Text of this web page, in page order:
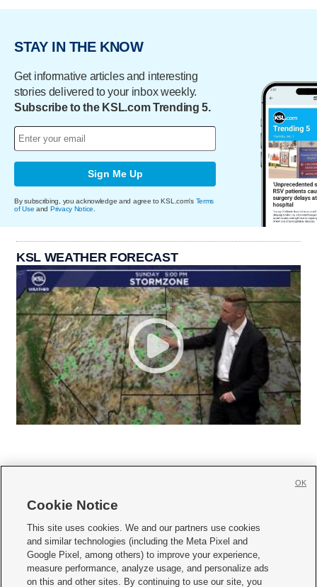
STAY IN THE KNOW
Get informative articles and interesting
stories delivered to your inbox weekly.
Subscribe to the KSL.com Trending 5.
Sign Me Up
By subscribing, you acknowledge and agree to KSL.com's Terms
of Use and Privacy Notice
KSL WEATHER FORECAST
     
Mobile Apps| Newsletter|Advertise|Contact Us|Careers with KSL.com
Privacy Statement Video Consent Viewing Policy
Cookie Notice
This site uses cookies. We and our partners use cookies
and similar technologies (including the Meta Pixel and
Google Pixel, among others) to improve your experience,
measure performance, analyze usage, and personalize ads
on this and other sites. By continuing to use our site, you
OK